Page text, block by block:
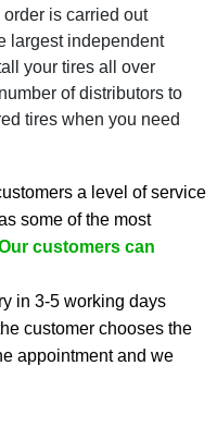
is carried out
largest independent
your tires all over
of distributors to
tires when you need
a level of service
some of the most
customers can
in 3-5 working days
customer chooses the
appointment and we